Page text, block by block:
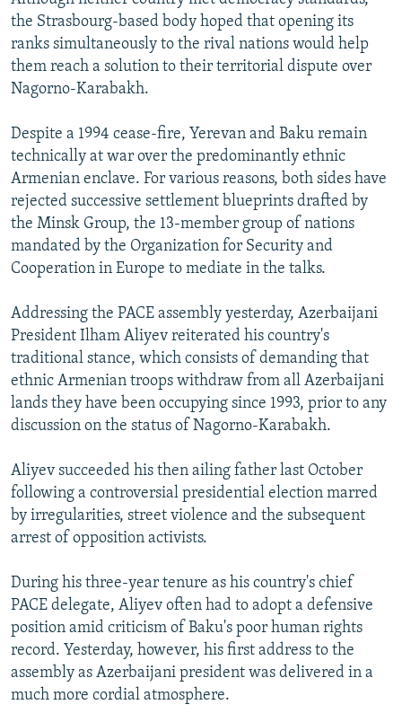
the Strasbourg-based body hoped that opening its
ranks simultaneously to the rival nations would help
them reach a solution to their territorial dispute over
Nagorno-Karabakh.
Despite a 1994 cease-fire, Yerevan and Baku remain
technically at war over the predominantly ethnic
Armenian enclave. For various reasons, both sides have
rejected successive settlement blueprints drafted by
the Minsk Group, the 13-member group of nations
mandated by the Organization for Security and
Cooperation in Europe to mediate in the talks.
Addressing the PACE assembly yesterday, Azerbaijani
President Ilham Aliyev reiterated his country's
traditional stance, which consists of demanding that
ethnic Armenian troops withdraw from all Azerbaijani
lands they have been occupying since 1993, prior to any
discussion on the status of Nagorno-Karabakh.
Aliyev succeeded his then ailing father last October
following a controversial presidential election marred
by irregularities, street violence and the subsequent
arrest of opposition activists.
During his three-year tenure as his country's chief
PACE delegate, Aliyev often had to adopt a defensive
position amid criticism of Baku's poor human rights
record. Yesterday, however, his first address to the
assembly as Azerbaijani president was delivered in a
much more cordial atmosphere.